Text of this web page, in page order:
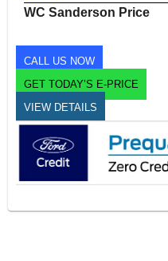
WC Sanderson Price
CALL US NOW
GET TODAY’S E-PRICE
VIEW DETAILS